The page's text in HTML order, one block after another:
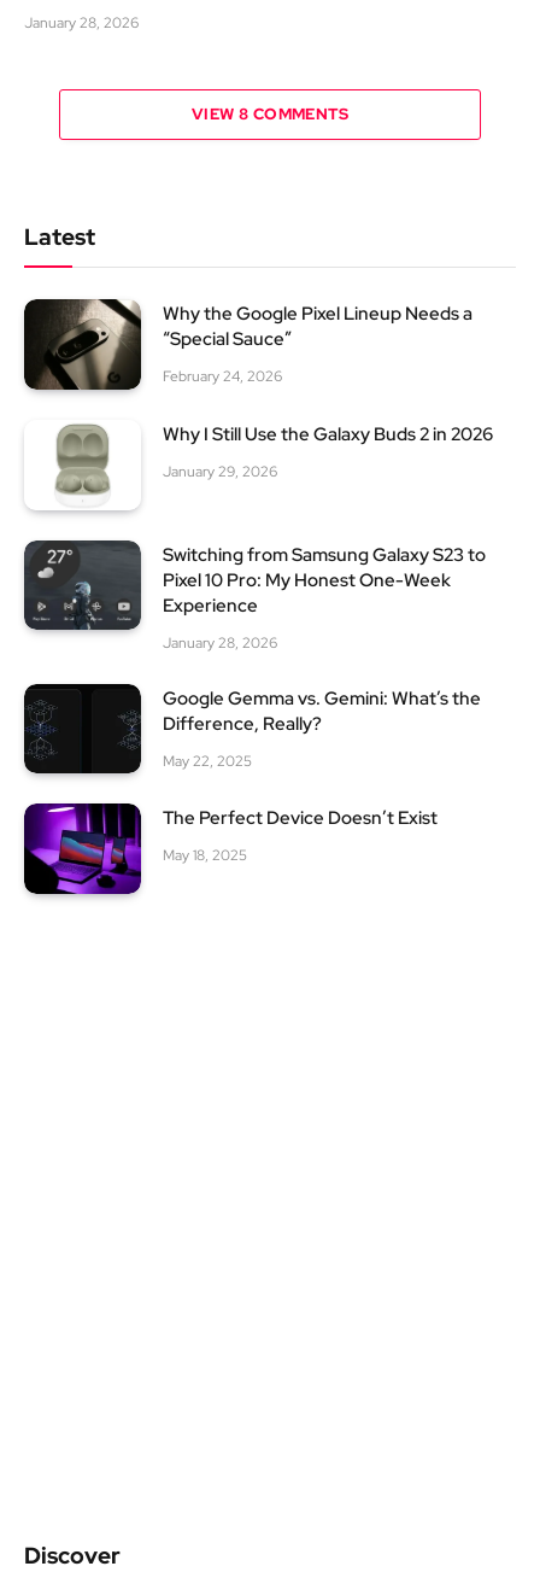
January 28, 2026
VIEW 8 COMMENTS
Latest
Why the Google Pixel Lineup Needs a
“Special Sauce”
February 24, 2026
Why I Still Use the Galaxy Buds 2 in 2026
January 29, 2026
Switching from Samsung Galaxy S23 to
Pixel 10 Pro: My Honest One-Week
Experience
January 28, 2026
Google Gemma vs. Gemini: What’s the
Difference, Really?
May 22, 2025
The Perfect Device Doesn’t Exist
May 18, 2025
Discover